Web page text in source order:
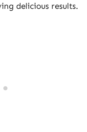
delicious results.